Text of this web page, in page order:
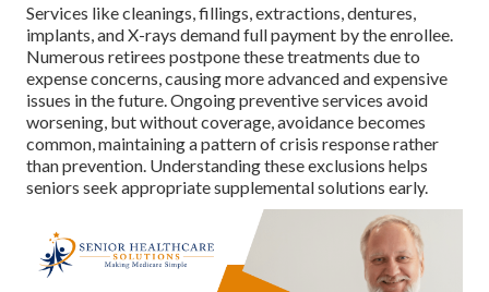
Services like cleanings, fillings, extractions, dentures,
implants, and X-rays demand full payment by the enrollee.
Numerous retirees postpone these treatments due to
expense concerns, causing more advanced and expensive
issues in the future. Ongoing preventive services avoid
worsening, but without coverage, avoidance becomes
common, maintaining a pattern of crisis response rather
than prevention. Understanding these exclusions helps
seniors seek appropriate supplemental solutions early.